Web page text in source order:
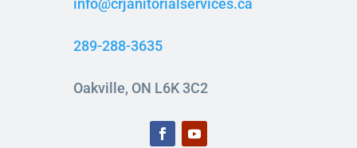
info@crjanitorialservices.ca
289-288-3635
Oakville, ON L6K 3C2